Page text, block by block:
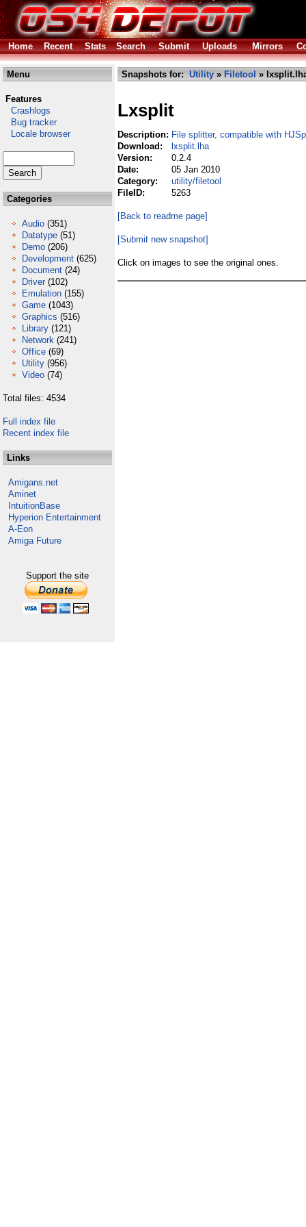
Home Recent Stats Search Submit Uploads Mirrors
Menu
Features
Crashlogs
Bug tracker
Locale browser
Categories
Audio (351)
Datatype (51)
Demo (206)
Development (625)
Document (24)
Driver (102)
Emulation (155)
Game (1043)
Graphics (516)
Library (121)
Network (241)
Office (69)
Utility (956)
Video (74)
Total files: 4534
Full index file
Recent index file
Links
Amigans.net
Aminet
IntuitionBase
Hyperion Entertainment
A-Eon
Amiga Future
Support the site
Snapshots for: Utility » Filetool »
Lxsplit
Description: File splitter, compatible with
Download:
lxsplit.lha
Version:
0.2.4
Date:
05 Jan 2010
Category:
utility/filetool
FileID:
5263
[Back to readme page]
[Submit new snapshot]
Click on images to see the original ones.